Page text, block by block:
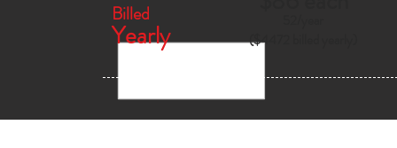
Billed
Yearly
($4472 billed yearly)